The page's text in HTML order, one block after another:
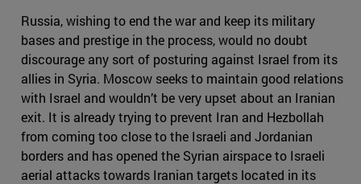
Russia, wishing to end the war and keep its military
bases and prestige in the process, would no doubt
discourage any sort of posturing against Israel from its
allies in Syria. Moscow seeks to maintain good relations
with Israel and wouldn’t be very upset about an Iranian
exit. It is already trying to prevent Iran and Hezbollah
from coming too close to the Israeli and Jordanian
borders and has opened the Syrian airspace to Israeli
aerial attacks towards Iranian targets located in its